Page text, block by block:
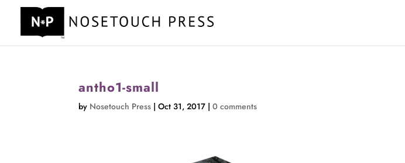
antho1-small
by Nosetouch Press |Oct 31, 2017 |0 comments